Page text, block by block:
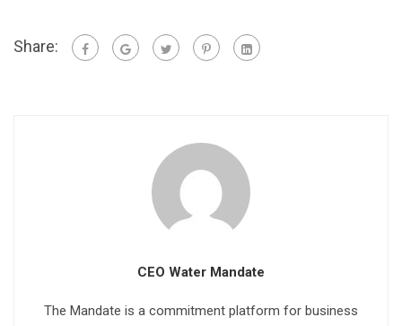
Share:
CEO Water Mandate
The Mandate is a commitment platform for business